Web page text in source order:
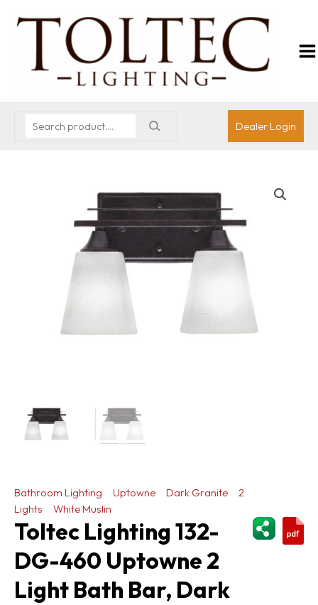
Dealer Login
Bathroom Lighting Uptowne Dark Granite
2
Lights
White Muslin
Toltec Lighting 132-
DG-460 Uptowne 2
Light Bath Bar, Dark